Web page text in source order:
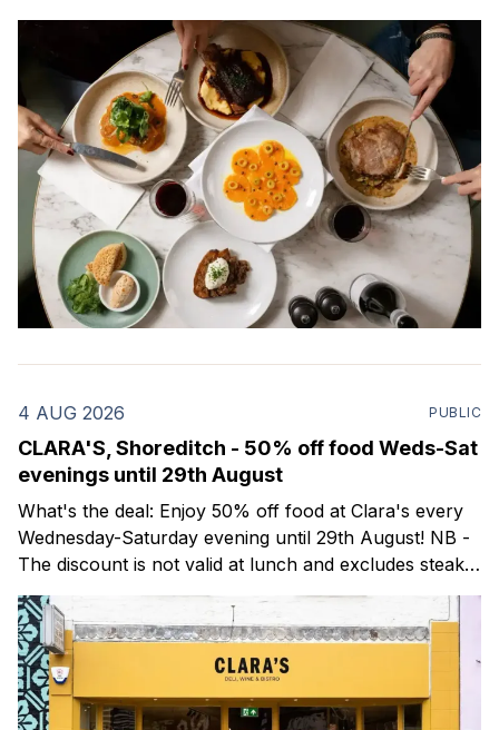
4 AUG 2026 PUBLIC
CLARA'S, Shoreditch - 50% off food Weds-Sat
evenings until 29th August
What's the deal: Enjoy 50% off food at Clara's every
Wednesday-Saturday evening until 29th August! NB -
The discount is not valid at lunch and excludes steaks.
Clara's is a gorgeous wine bar & bistro which opened
in Shoreditch last year. They serve a